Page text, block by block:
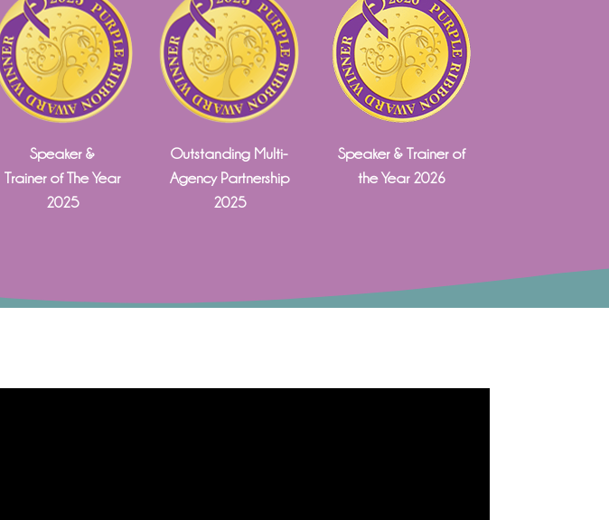
Speaker &
Trainer of The Year
2025
Outstanding Multi-
Agency Partnership
2025
Speaker & Trainer of
the Year 2026